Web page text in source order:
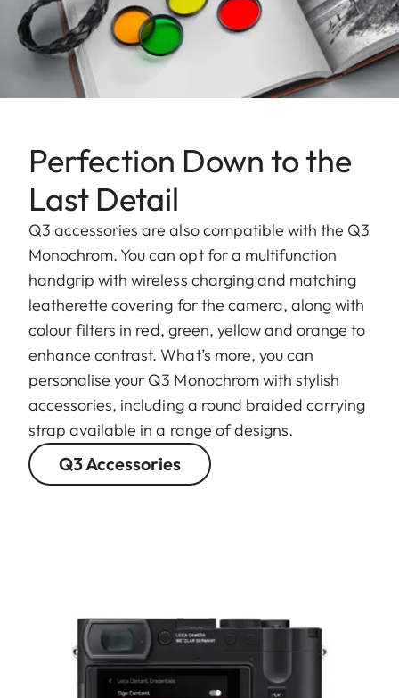
Perfection Down to the
Last Detail
Q3 accessories are also compatible with the Q3
Monochrom. You can opt for a multifunction
handgrip with wireless charging and matching
leatherette covering for the camera, along with
colour filters in red, green, yellow and orange to
enhance contrast. What’s more, you can
personalise your Q3 Monochrom with stylish
accessories, including a round braided carrying
strap available in a range of designs.
Q3 Accessories